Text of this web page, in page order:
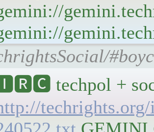
techpol +